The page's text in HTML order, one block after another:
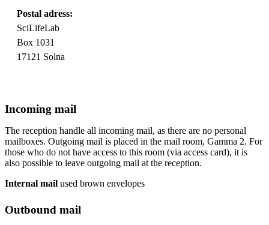
Postal adress:
SciLifeLab
Box 1031
17121 Solna
Incoming mail
The reception handle all incoming mail, as there are no personal
mailboxes. Outgoing mail is placed in the mail room, Gamma 2. For
those who do not have access to this room (via access card), it is
also possible to leave outgoing mail at the reception.
Internal mail used brown envelopes
Outbound mail